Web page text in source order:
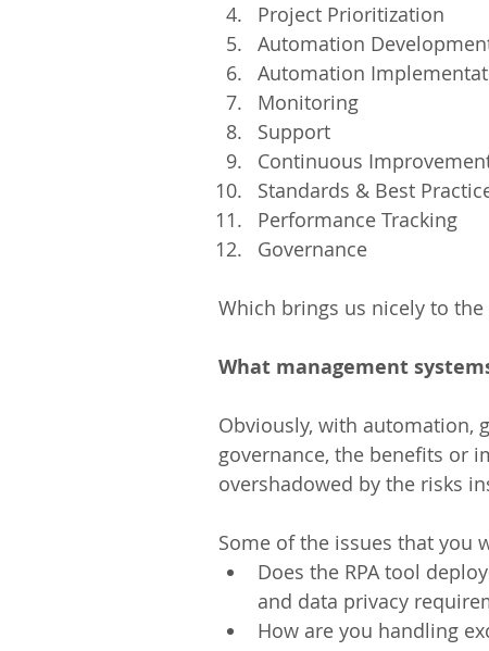
Project Prioritization
Automation
Automation
Monitoring
Support
Continuous
Standards & Best
Performance Tracking
Governance
Which brings us nicely to
What management
Obviously, with automation,
governance, the benefits or
overshadowed by the risks
Some of the issues that you
Does the RPA tool
and data privacy
How are you handling